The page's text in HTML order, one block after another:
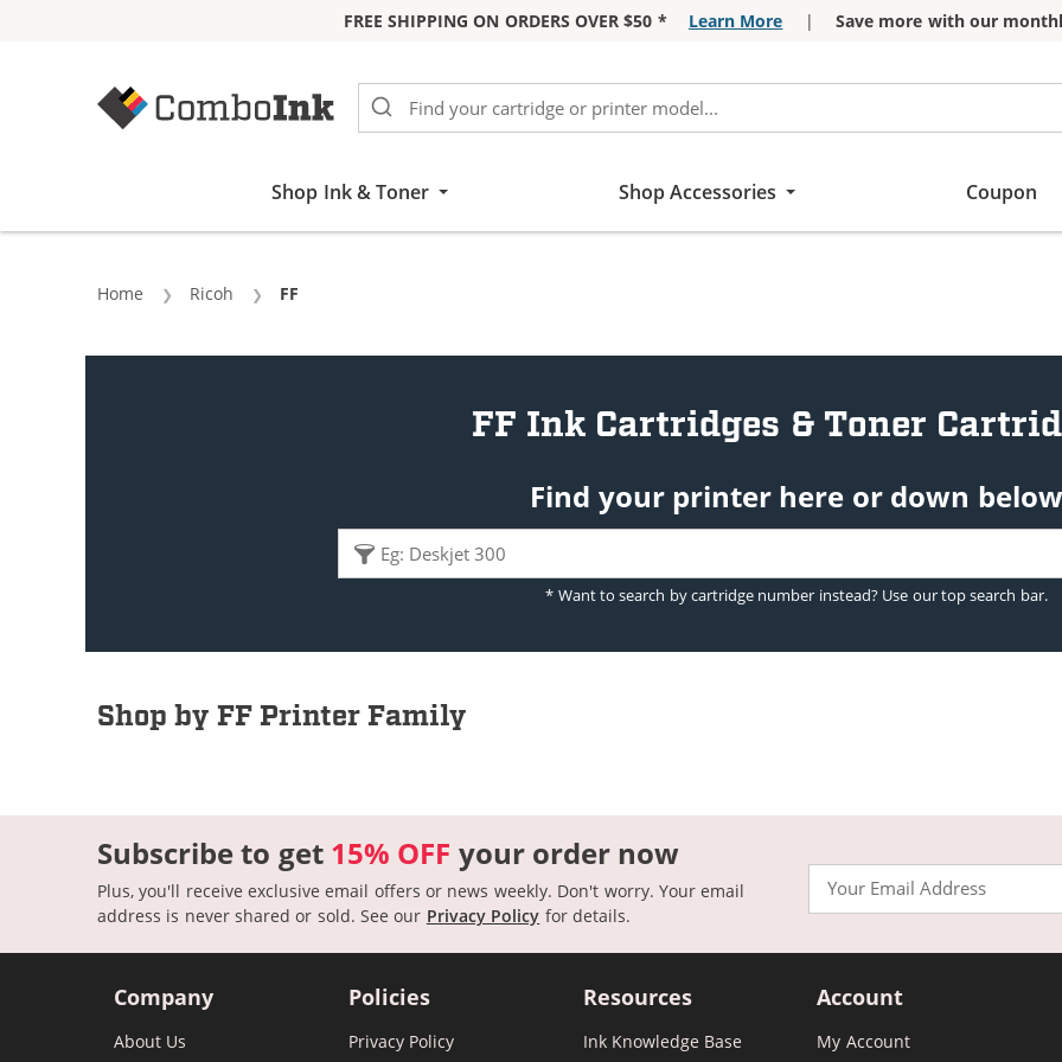
FREE SHIPPING ON ORDERS OVER $50 * Learn More | Save more with our
Shop Ink & Toner Shop Accessories Coupon
Home Ricoh Current:
FF
FF Ink Cartridges & Toner
Find your printer here or down below
* Want to search by cartridge number instead? Use our top search bar.
Shop by FF Printer Family
Subscribe to get 15% OFF your order now
Plus, you'll receive exclusive email offers or news weekly. Don't worry. Your email
address is never shared or sold. See our Privacy Policy for details.
Company
About Us
Policies
Privacy Policy
Resources
Ink Knowledge Base
Account
My Account